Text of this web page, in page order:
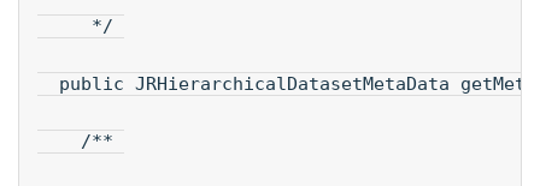
*/
public JRHierarchicalDatasetMetaData
/**